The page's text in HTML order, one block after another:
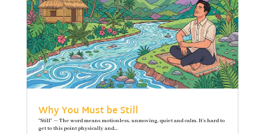
Why You Must be Still
"Still" — The word means motionless, unmoving, quiet and calm. It’s hard to
get to this point physically and...